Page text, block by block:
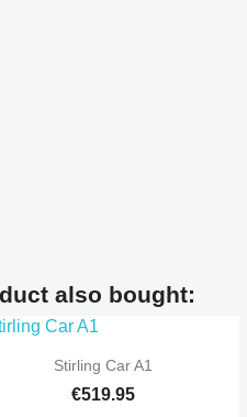
also bought:
 Quick view
Stirling Car A1
€519.95